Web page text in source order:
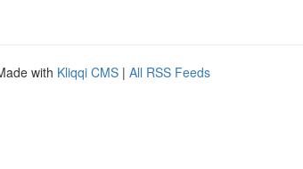
with Kliqqi CMS | All RSS Feeds